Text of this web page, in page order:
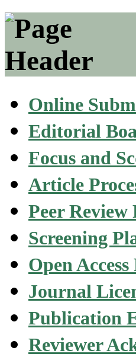
Online
Editorial
Focus and
Article
Peer Review
Screening
Open
Journal
Publication
Reviewer